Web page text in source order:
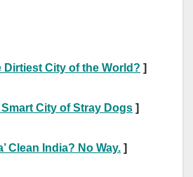
Dirtiest City of the World? ]
City of Stray Dogs ]
Clean India? No Way. ]